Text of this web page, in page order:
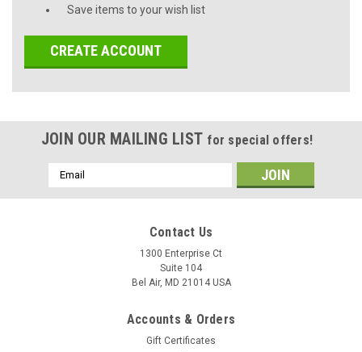
Save items to your wish list
CREATE ACCOUNT
JOIN OUR MAILING LIST for special offers!
Email
Address
Contact Us
1300 Enterprise Ct
Suite 104
Bel Air, MD 21014 USA
Accounts & Orders
Gift Certificates